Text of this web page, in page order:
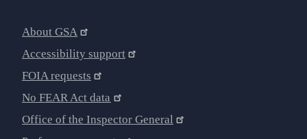
About GSA
Accessibility support
FOIA requests
No FEAR Act data
Office of the Inspector General